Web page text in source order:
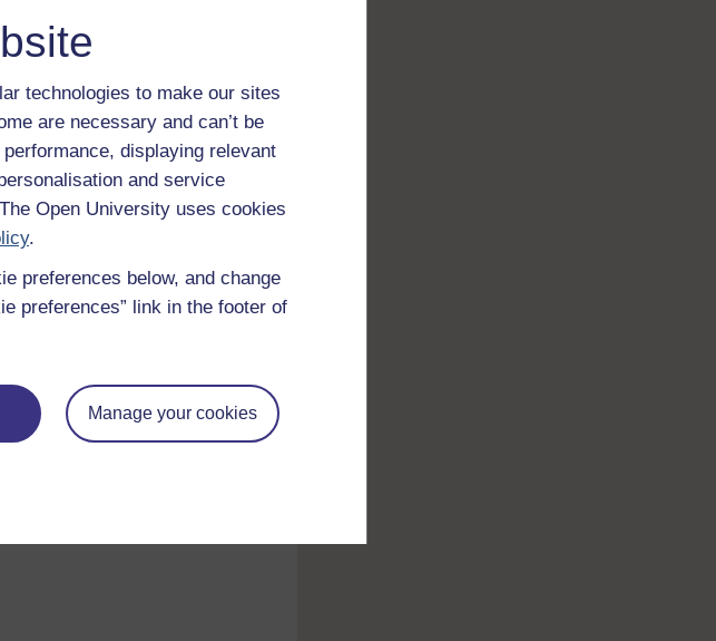
technologies to make our sites
are necessary and can’t be
displaying relevant
and service
Open University uses cookies
.
preferences below, and change
preferences” link in the footer of
Manage your cookies